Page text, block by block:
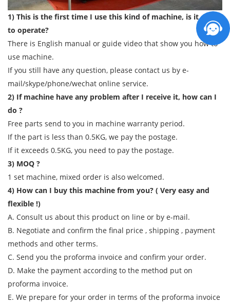
1) This is the first time I use this kind of machine, is it easy
to operate?
There is English manual or guide video that show you how to
use machine.
If you still have any question, please contact us by e-
mail/skype/phone/wechat online service.
2) If machine have any problem after I receive it, how can I
do ?
Free parts send to you in machine warranty period.
If the part is less than 0.5KG, we pay the postage.
If it exceeds 0.5KG, you need to pay the postage.
3) MOQ ?
1 set machine, mixed order is also welcomed.
4) How can I buy this machine from you? ( Very easy and
flexible !)
A. Consult us about this product on line or by e-mail.
B. Negotiate and confirm the final price , shipping , payment
methods and other terms.
C. Send you the proforma invoice and confirm your order.
D. Make the payment according to the method put on
proforma invoice.
E. We prepare for your order in terms of the proforma invoice